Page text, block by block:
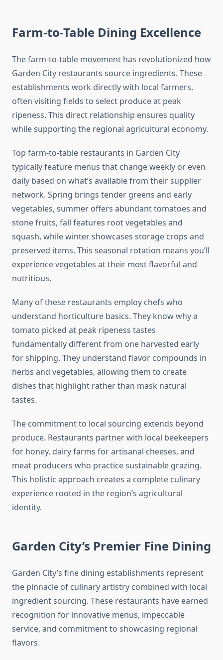
Farm-to-Table Dining Excellence
The farm-to-table movement has revolutionized how
Garden City restaurants source ingredients. These
establishments work directly with local farmers,
often visiting fields to select produce at peak
ripeness. This direct relationship ensures quality
while supporting the regional agricultural economy.
Top farm-to-table restaurants in Garden City
typically feature menus that change weekly or even
daily based on what’s available from their supplier
network. Spring brings tender greens and early
vegetables, summer offers abundant tomatoes and
stone fruits, fall features root vegetables and
squash, while winter showcases storage crops and
preserved items. This seasonal rotation means you’ll
experience vegetables at their most flavorful and
nutritious.
Many of these restaurants employ chefs who
understand horticulture basics. They know why a
tomato picked at peak ripeness tastes
fundamentally different from one harvested early
for shipping. They understand flavor compounds in
herbs and vegetables, allowing them to create
dishes that highlight rather than mask natural
tastes.
The commitment to local sourcing extends beyond
produce. Restaurants partner with local beekeepers
for honey, dairy farms for artisanal cheeses, and
meat producers who practice sustainable grazing.
This holistic approach creates a complete culinary
experience rooted in the region’s agricultural
identity.
Garden City’s Premier Fine Dining
Garden City’s fine dining establishments represent
the pinnacle of culinary artistry combined with local
ingredient sourcing. These restaurants have earned
recognition for innovative menus, impeccable
service, and commitment to showcasing regional
flavors.